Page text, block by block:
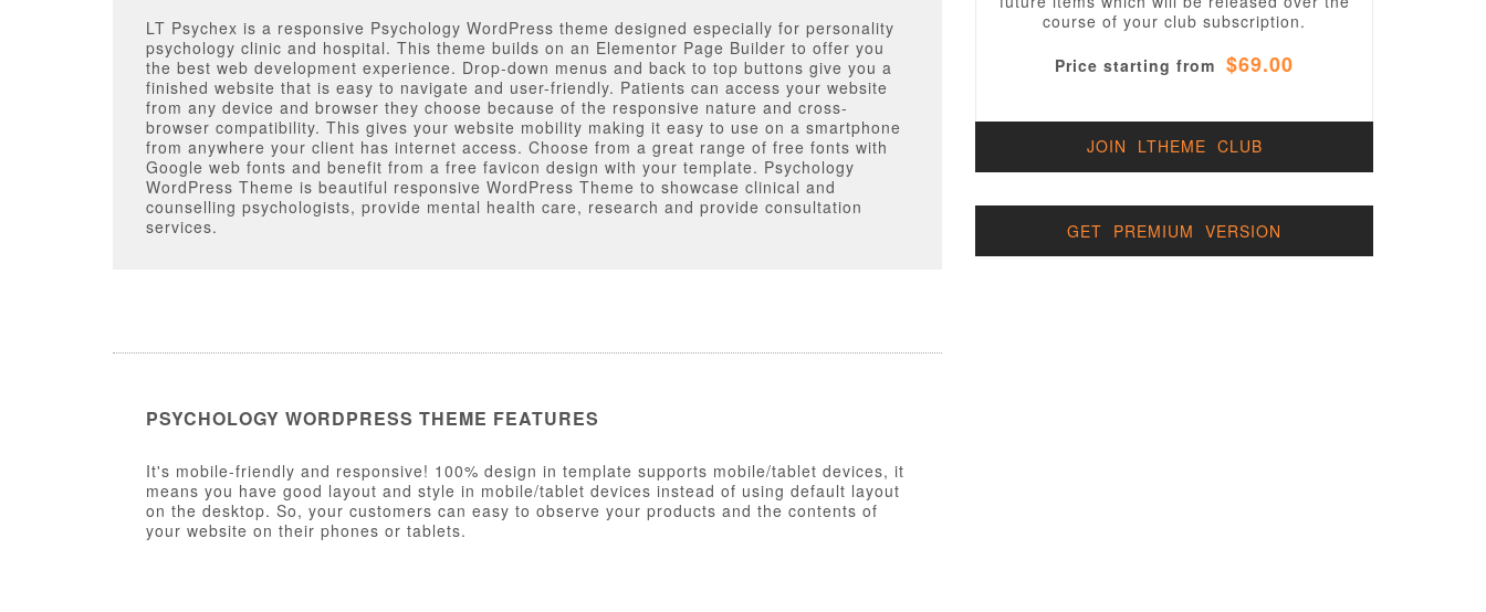
LT Psychex is a responsive Psychology WordPress theme designed especially for personality
psychology clinic and hospital. This theme builds on an Elementor Page Builder to offer you
the best web development experience. Drop-down menus and back to top buttons give you a
finished website that is easy to navigate and user-friendly. Patients can access your website
from any device and browser they choose because of the responsive nature and cross-
browser compatibility. This gives your website mobility making it easy to use on a smartphone
from anywhere your client has internet access. Choose from a great range of free fonts with
Google web fonts and benefit from a free favicon design with your template. Psychology
WordPress Theme is beautiful responsive WordPress Theme to showcase clinical and
counselling psychologists, provide mental health care, research and provide consultation
services.
PSYCHOLOGY WORDPRESS THEME FEATURES
It's mobile-friendly and responsive! 100% design in template supports mobile/tablet devices, it
means you have good layout and style in mobile/tablet devices instead of using default layout
on the desktop. So, your customers can easy to observe your products and the contents of
your website on their phones or tablets.
course of your club subscription.
Price starting from $69.00
JOIN LTHEME CLUB
GET PREMIUM VERSION